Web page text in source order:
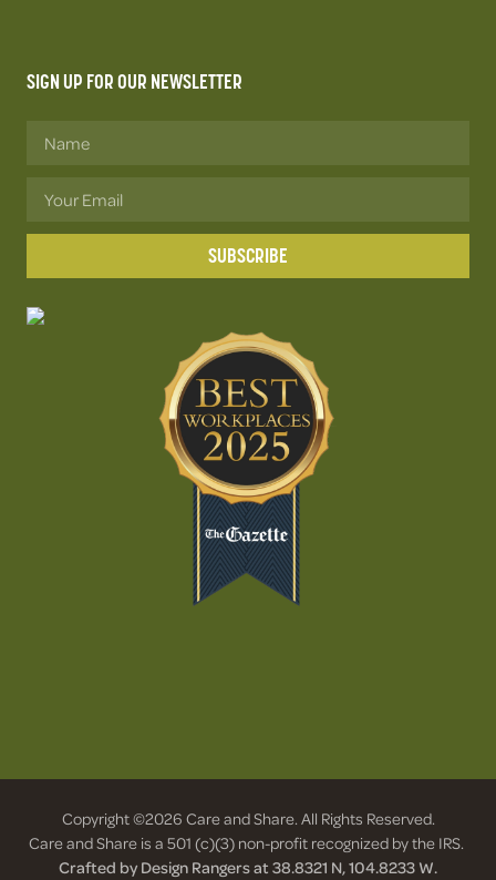
SIGN UP FOR OUR NEWSLETTER
SUBSCRIBE
Copyright ©2026 Care and Share. All Rights Reserved.
Care and Share is a 501 (c)(3) non-profit recognized by the IRS.
Crafted by Design Rangers at 38.8321 N, 104.8233 W.